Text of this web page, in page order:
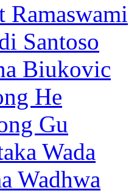
Ramaswami
Santoso
Biukovic
He
Gu
Wada
Wadhwa